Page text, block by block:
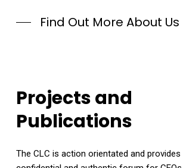
Find Out More About Us
Projectsand
Publications
The CLC is action orientated and provides